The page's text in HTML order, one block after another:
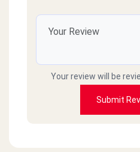
Your review will be
Submit